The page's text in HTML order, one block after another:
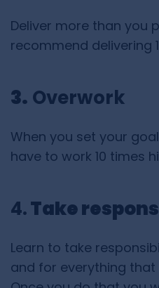
Deliver more than you
recommend delivering
3. Overwork
When you set your
have to work 10 times
4.Take
Learn to take
and for everything